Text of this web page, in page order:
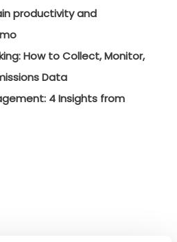
productivity and
How to Collect, Monitor,
Data
4 Insights from